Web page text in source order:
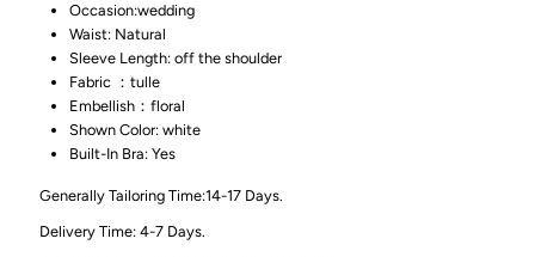
Occasion:wedding
Waist: Natural
Sleeve Length: off the shoulder
Fabric ：tulle
Embellish：floral
Shown Color: white
Built-In Bra: Yes
Generally Tailoring Time:14-17 Days.
Delivery Time: 4-7 Days.